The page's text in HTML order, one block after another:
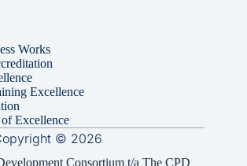
Works
Excellence
Excellence
© 2026
Consortium t/a The CPD